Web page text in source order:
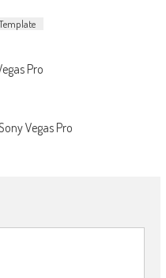
Pro
Vegas Pro